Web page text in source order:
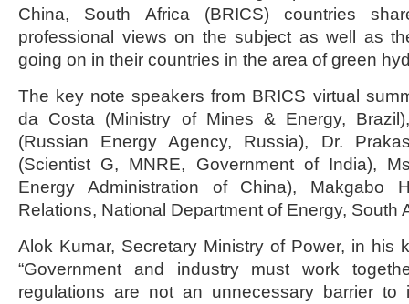
China, South Africa (BRICS) countries
professional views on the subject as well as
going on in their countries in the area of green
The key note speakers from BRICS virtual
da Costa (Ministry of Mines & Energy,
(Russian Energy Agency, Russia), Dr.
(Scientist G, MNRE, Government of India),
Energy Administration of China), Makgabo
Relations, National Department of Energy, South
Alok Kumar, Secretary Ministry of Power, in his
“Government and industry must work
regulations are not an unnecessary barrier to